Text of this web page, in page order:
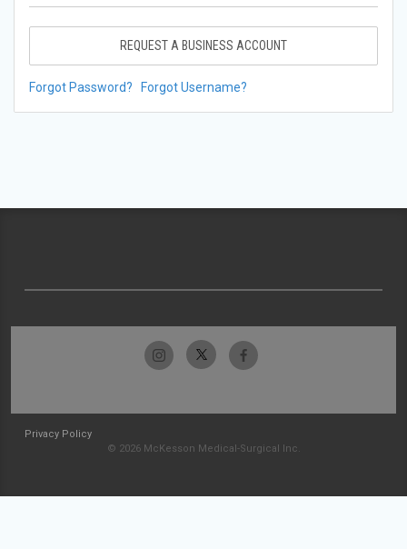
REQUEST A BUSINESS ACCOUNT
Forgot Password? Forgot Username?
Privacy Policy
© 2026 McKesson Medical-Surgical Inc.